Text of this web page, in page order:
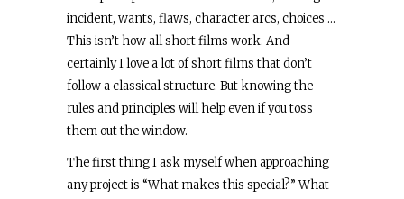
incident, wants, flaws, character arcs, choices …
This isn’t how all short films work. And
certainly I love a lot of short films that don’t
follow a classical structure. But knowing the
rules and principles will help even if you toss
them out the window.
The first thing I ask myself when approaching
any project is “What makes this special?” What